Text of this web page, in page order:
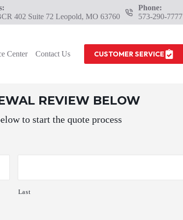
402 Suite 72 Leopold, MO 63760
Phone:
573-290-7777
Center Contact Us CUSTOMER SERVICE
REVIEW BELOW
to start the quote process
Last